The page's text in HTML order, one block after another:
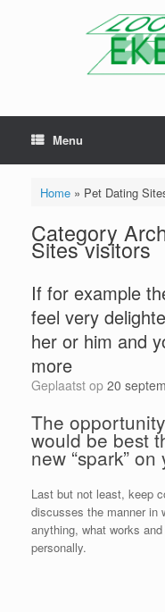
Menu
Home» Pet Dating
Category
Sites visitors
If for example
feel very
her or him and
more
Geplaatst op 20
The
would be best
new “spark”
Last but not least, keep
discusses the manner in
anything, what works
personally.